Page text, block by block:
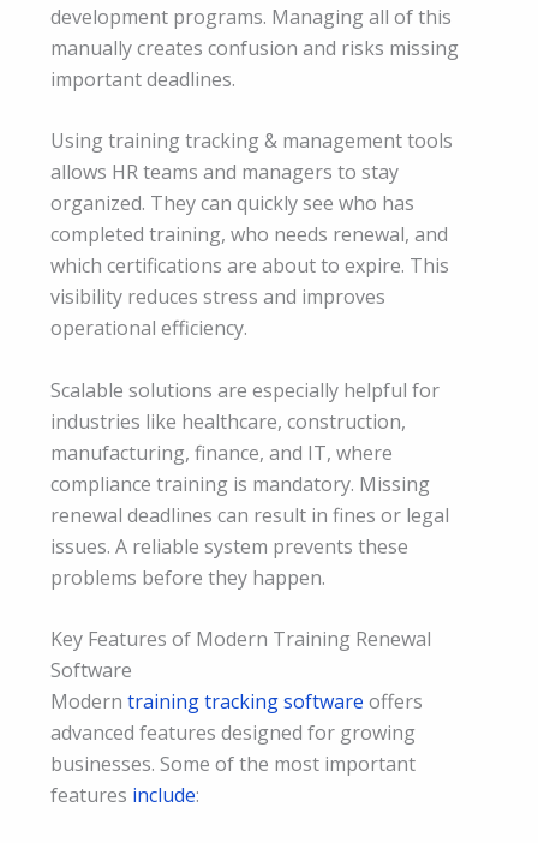
development programs. Managing all of this
manually creates confusion and risks missing
important deadlines.
Using training tracking & management tools
allows HR teams and managers to stay
organized. They can quickly see who has
completed training, who needs renewal, and
which certifications are about to expire. This
visibility reduces stress and improves
operational efficiency.
Scalable solutions are especially helpful for
industries like healthcare, construction,
manufacturing, finance, and IT, where
compliance training is mandatory. Missing
renewal deadlines can result in fines or legal
issues. A reliable system prevents these
problems before they happen.
Key Features of Modern Training Renewal
Software
Modern training tracking software offers
advanced features designed for growing
businesses. Some of the most important
features include: